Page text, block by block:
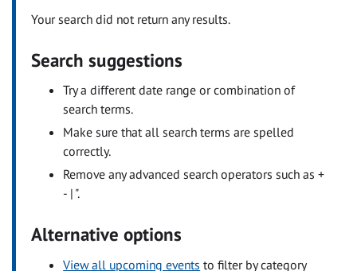
Your search did not return any results.
Search suggestions
Try a different date range or combination of
search terms.
Make sure that all search terms are spelled
correctly.
Remove any advanced search operators such as +
- | ".
Alternative options
View all upcoming events to filter by category